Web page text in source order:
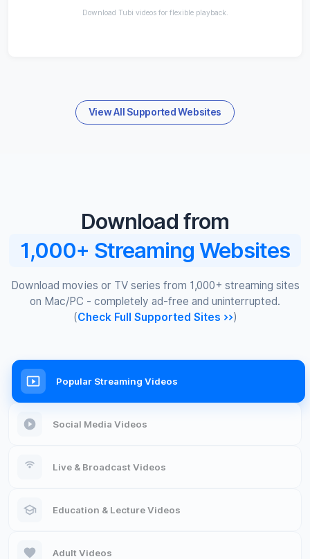
Download Tubi videos for flexible playback.
View All Supported Websites
Download from
1,000+ Streaming Websites
Download movies or TV series from 1,000+ streaming sites
on Mac/PC - completely ad-free and uninterrupted.
(Check Full Supported Sites >>)
Popular Streaming Videos
Social Media Videos
Live & Broadcast Videos
Education & Lecture Videos
Adult Videos